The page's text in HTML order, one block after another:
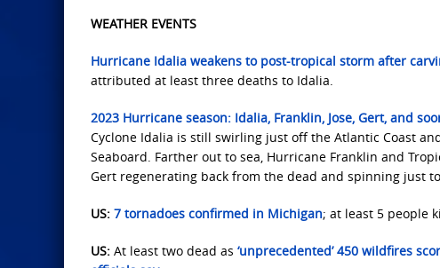
WEATHER EVENTS
Hurricane Idalia weakens to post-tropical storm after
attributed at least three deaths to Idalia.
2023 Hurricane season: Idalia, Franklin, Jose, Gert, and
Cyclone Idalia is still swirling just off the Atlantic Coast
Seaboard. Farther out to sea, Hurricane Franklin and
Gert regenerating back from the dead and spinning just
US: 7 tornadoes confirmed in Michigan; at least 5 people
US: At least two dead as ‘unprecedented’ 450 wildfires